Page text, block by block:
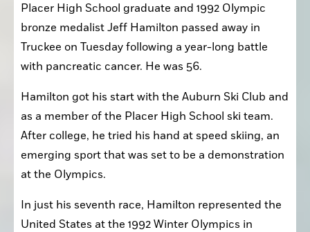
Placer High School graduate and 1992 Olympic
bronze medalist Jeff Hamilton passed away in
Truckee on Tuesday following a year-long battle
with pancreatic cancer. He was 56.
Hamilton got his start with the Auburn Ski Club and
as a member of the Placer High School ski team.
After college, he tried his hand at speed skiing, an
emerging sport that was set to be a demonstration
at the Olympics.
In just his seventh race, Hamilton represented the
United States at the 1992 Winter Olympics in